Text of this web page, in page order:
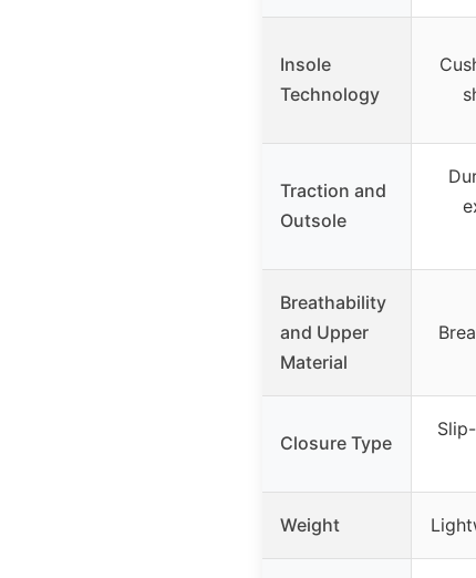
Insole
Technology
Traction and
Outsole
Breathability
and Upper
Material
Closure Type
Weight